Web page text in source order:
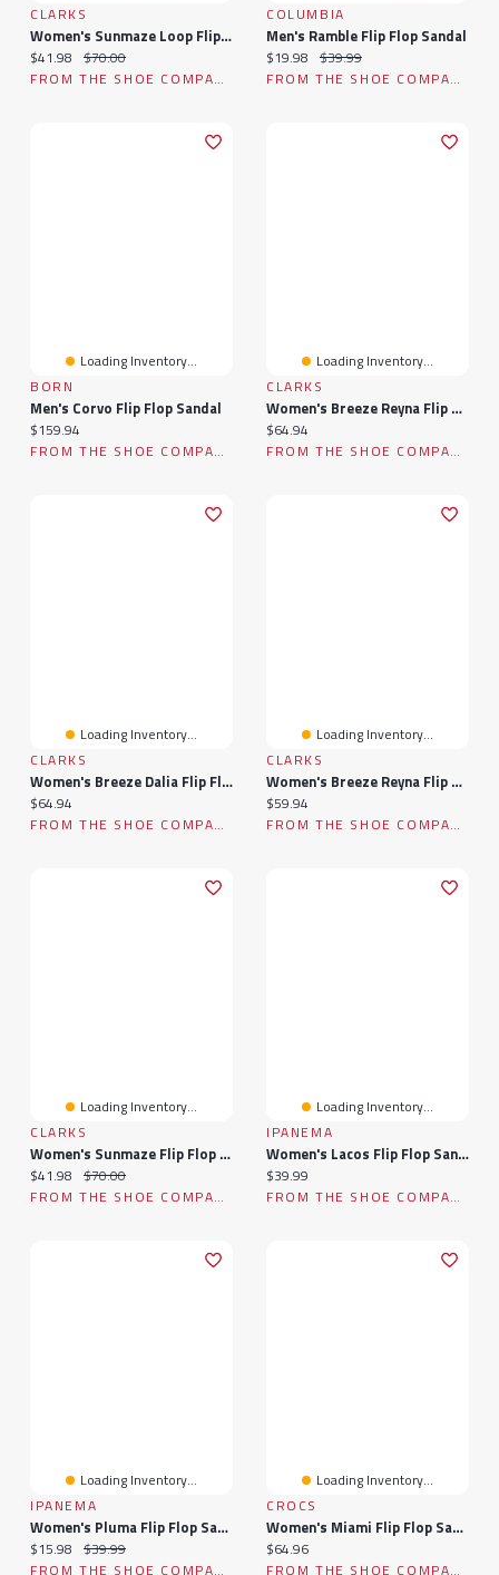
CLARKS
Women's Sunmaze Loop Flip Flop Sandal
Current price:
$41.98 Original price:
$70.00
FROM THE SHOE COMPANY
COLUMBIA
Men's Ramble Flip Flop Sandal
Current price:
$19.98 Original price:
$39.99
FROM THE SHOE COMPANY
Loading Inventory...
BORN
Men's Corvo Flip Flop Sandal
Current price:
$159.94
FROM THE SHOE COMPANY
Loading Inventory...
CLARKS
Women's Breeze Reyna Flip Flop
Current price:
$64.94
FROM THE SHOE COMPANY
Loading Inventory...
CLARKS
Women's Breeze Dalia Flip Flop
Current price:
$64.94
FROM THE SHOE COMPANY
Loading Inventory...
CLARKS
Women's Breeze Reyna Flip Flop
Current price:
$59.94
FROM THE SHOE COMPANY
Loading Inventory...
CLARKS
Women's Sunmaze Flip Flop Sandal
Current price:
$41.98 Original price:
$70.00
FROM THE SHOE COMPANY
Loading Inventory...
IPANEMA
Women's Lacos Flip Flop Sandal
Current price:
$39.99
FROM THE SHOE COMPANY
Loading Inventory...
IPANEMA
Women's Pluma Flip Flop Sandal
Current price:
$15.98 Original price:
$39.99
FROM THE SHOE COMPANY
Loading Inventory...
CROCS
Women's Miami Flip Flop Sandal
Current price:
$64.96
FROM THE SHOE COMPANY